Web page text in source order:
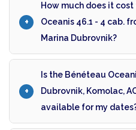
How much does it
Oceanis 46.1 - 4 cab.
Marina Dubrovnik?
Is the Bénéteau
Dubrovnik, Komolac,
available for my